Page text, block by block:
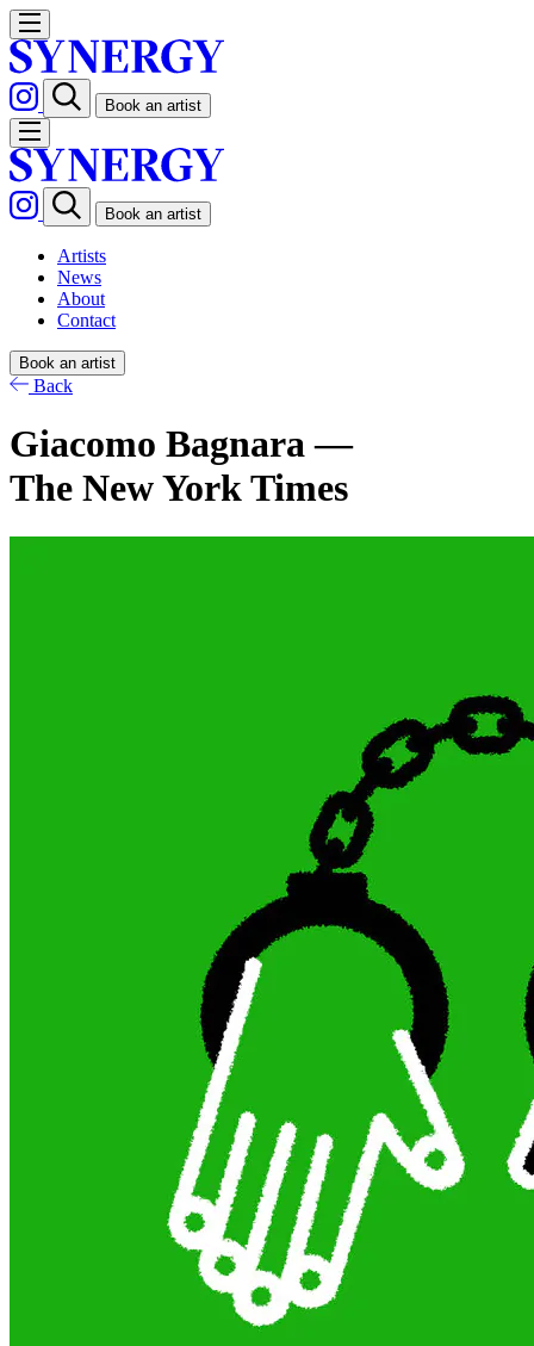
Book an artist
Book an artist
Artists
News
About
Contact
Book an artist
Back
Giacomo Bagnara —
The New York Times